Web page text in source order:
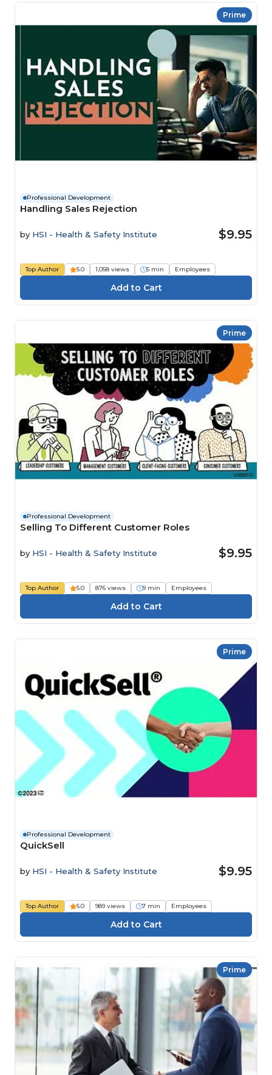
Prime
Professional Development
Handling Sales Rejection
by HSI - Health & Safety Institute $9.95
Top Author 5.0 1,058 views 5 min Employees
Prime
Professional Development
Selling To Different Customer Roles
by HSI - Health & Safety Institute $9.95
Top Author 5.0 876 views 9 min Employees
Prime
Professional Development
QuickSell
by HSI - Health & Safety Institute $9.95
Top Author 5.0 989 views 7 min Employees
Prime